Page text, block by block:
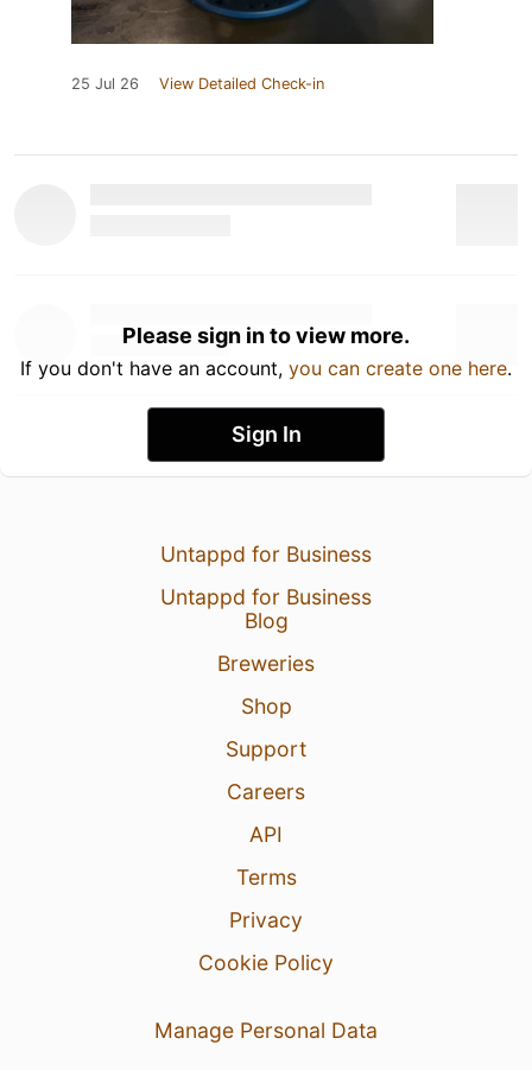
25 Jul 26 View Detailed Check-in
Please sign in to view more.
If you don't have an account, you can create one here.
Sign In
Untappd for Business
Untappd for Business
Blog
Breweries
Shop
Support
Careers
API
Terms
Privacy
Cookie Policy
Manage Personal Data